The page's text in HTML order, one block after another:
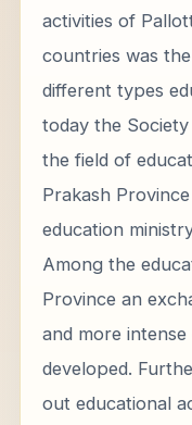
activities of
countries was
different types
today the
the field of
Prakash
education
Among the
Province an
and more
developed.
out educational